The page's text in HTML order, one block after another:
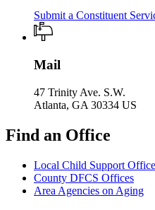
Submit a Constituent
Mail
47 Trinity Ave. S.W.
Atlanta, GA 30334 US
Find an Office
Local Child Support
County DFCS Offices
Area Agencies on Aging